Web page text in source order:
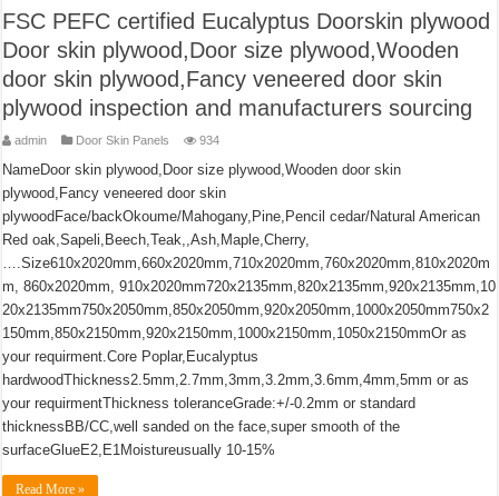
FSC PEFC certified Eucalyptus Doorskin plywood
Door skin plywood,Door size plywood,Wooden
door skin plywood,Fancy veneered door skin
plywood inspection and manufacturers sourcing
admin Door Skin Panels 934
NameDoor skin plywood,Door size plywood,Wooden door skin
plywood,Fancy veneered door skin
plywoodFace/backOkoume/Mahogany,Pine,Pencil cedar/Natural American
Red oak,Sapeli,Beech,Teak,,Ash,Maple,Cherry,
….Size610x2020mm,660x2020mm,710x2020mm,760x2020mm,810x2020m
m, 860x2020mm, 910x2020mm720x2135mm,820x2135mm,920x2135mm,10
20x2135mm750x2050mm,850x2050mm,920x2050mm,1000x2050mm750x2
150mm,850x2150mm,920x2150mm,1000x2150mm,1050x2150mmOr as
your requirment.Core Poplar,Eucalyptus
hardwoodThickness2.5mm,2.7mm,3mm,3.2mm,3.6mm,4mm,5mm or as
your requirmentThickness toleranceGrade:+/-0.2mm or standard
thicknessBB/CC,well sanded on the face,super smooth of the
surfaceGlueE2,E1Moistureusually 10-15%
Read More »